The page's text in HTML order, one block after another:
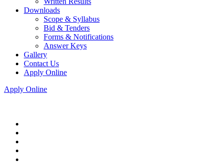
Downloads
Scope & Syllabus
Bid & Tenders
Forms & Notifications
Answer Keys
Gallery
Contact Us
Apply Online
Apply Online